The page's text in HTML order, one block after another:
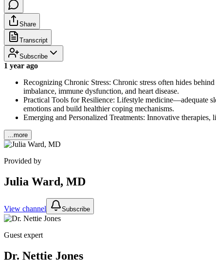
Share
Transcript
Subscribe
1 year ago
Recognizing Chronic Stress: Chronic stress often hides
imbalance, immune dysfunction, and heart disease.
Practical Tools for Resilience: Lifestyle medicine—adequate
emotions and build healthier coping mechanisms.
Emerging and Personalized Treatments: Innovative
...more
Provided by
Julia Ward, MD
View channel Subscribe
Guest expert
Dr. Nettie Jones